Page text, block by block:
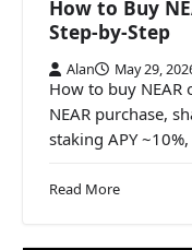
How to Buy
Step-by-Step
Alan May 29,
How to buy
NEAR purchase,
staking APY
Read More